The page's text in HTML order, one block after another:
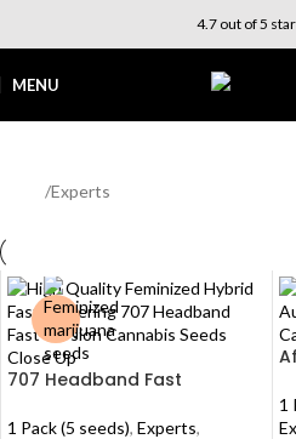
4.7 out of 5
MENU
Experts
707 Headband Fast
1 Pack (5 seeds), Experts,
1